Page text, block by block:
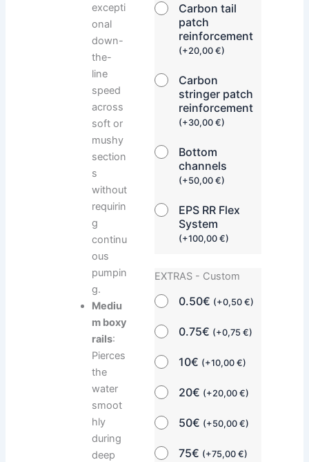
Carbon tail
patch
reinforcement
(+20,00€)
Carbon
stringer patch
reinforcement
(+30,00€)
Bottom
channels
(+50,00€)
EPS RR Flex
System
(+100,00€)
EXTRAS - Custom
0.50€ (+0,50€)
0.75€ (+0,75€)
10€ (+10,00€)
20€ (+20,00€)
50€ (+50,00€)
75€ (+75,00€)
excepti
onal
down-
the-
line
speed
across
soft or
mushy
section
s
without
requirin
g
continu
ous
pumpin
g.
Mediu
m boxy
rails:
Pierces
the
water
smoot
hly
during
deep